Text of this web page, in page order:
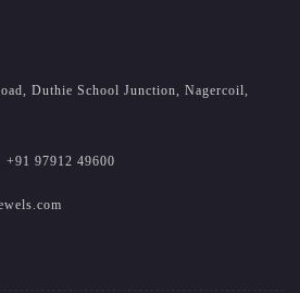
Duthie School Junction, Nagercoil,
+91 97912 49600